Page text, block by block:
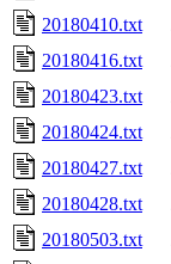
20180410.txt
20180416.txt
20180423.txt
20180424.txt
20180427.txt
20180428.txt
20180503.txt